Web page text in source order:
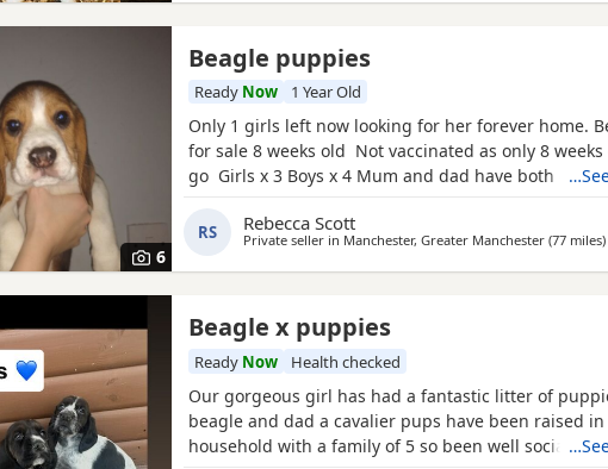
6
Beagle puppies
Ready Now 1 Year Old
Only 1 girls left now looking for her forever home.
for sale 8 weeks old Not vaccinated as only 8
go Girls x 3 Boys x 4 Mum and dad have both got
litter £100 deposit required to secure £600 OVNO
RS Rebecca Scott
Private seller in Manchester, Greater Manchester (77 miles)
Beagle x puppies
Ready Now Health checked
Our gorgeous girl has had a fantastic litter of
beagle and dad a cavalier pups have been raised
household with a family of 5 so been well